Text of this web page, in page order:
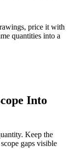
price it with
quantities into a
Into
Keep the
gaps visible